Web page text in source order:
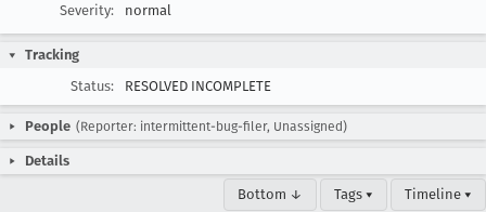
Severity:
normal
Tracking
Status:
RESOLVED INCOMPLETE
People (Reporter: intermittent-bug-filer, Unassigned)
Details
Bottom ↓ Tags ▾ Timeline ▾